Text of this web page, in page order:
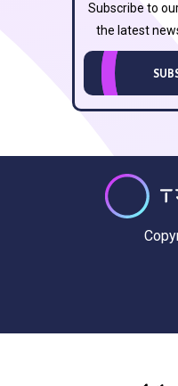
Subscribe to
the latest